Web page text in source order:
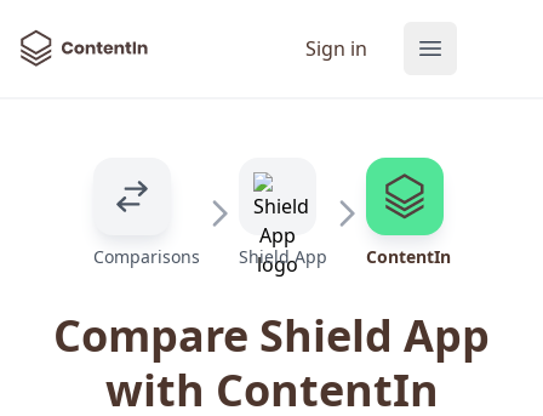
ContentIn Sign in Open main
Comparisons Shield App ContentIn
Compare Shield App
with ContentIn